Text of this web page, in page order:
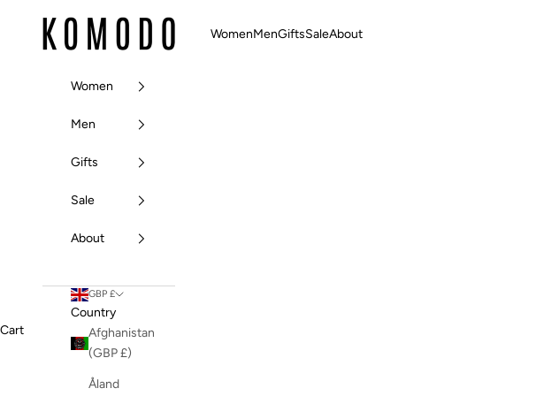
Komodo Fashion
WomenMenGiftsSaleAbout
Women
Men
Gifts
Sale
About
GBP £
Country
Afghanistan
(GBP £)
Åland
Cart